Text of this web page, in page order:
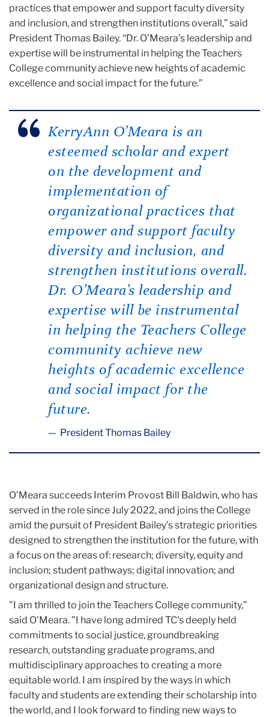
practices that empower and support faculty diversity
and inclusion, and strengthen institutions overall,” said
President Thomas Bailey. “Dr. O’Meara’s leadership and
expertise will be instrumental in helping the Teachers
College community achieve new heights of academic
excellence and social impact for the future.”
KerryAnn O’Meara is an
esteemed scholar and expert
on the development and
implementation of
organizational practices that
empower and support faculty
diversity and inclusion, and
strengthen institutions overall.
Dr. O’Meara’s leadership and
expertise will be instrumental
in helping the Teachers College
community achieve new
heights of academic excellence
and social impact for the
future.
President Thomas Bailey
O’Meara succeeds Interim Provost Bill Baldwin, who has
served in the role since July 2022, and joins the College
amid the pursuit of President Bailey’s strategic priorities
designed to strengthen the institution for the future, with
a focus on the areas of: research; diversity, equity and
inclusion; student pathways; digital innovation; and
organizational design and structure.
"I am thrilled to join the Teachers College community,”
said O'Meara. "I have long admired TC's deeply held
commitments to social justice, groundbreaking
research, outstanding graduate programs, and
multidisciplinary approaches to creating a more
equitable world. I am inspired by the ways in which
faculty and students are extending their scholarship into
the world, and I look forward to finding new ways to